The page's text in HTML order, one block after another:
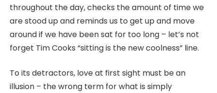
throughout the day, checks the amount of time we
are stood up and reminds us to get up and move
around if we have been sat for too long – let’s not
forget Tim Cooks “sitting is the new coolness” line.
To its detractors, love at first sight must be an
illusion – the wrong term for what is simply